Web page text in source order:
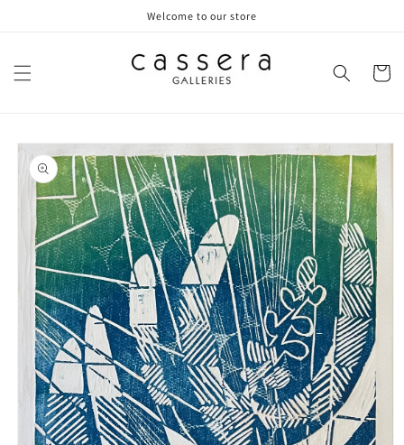
Welcome to our store
Cart
Skip to
product
information